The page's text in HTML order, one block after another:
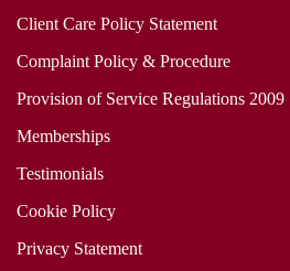
Client Care Policy Statement
Complaint Policy & Procedure
Provision of Service Regulations 2009
Memberships
Testimonials
Cookie Policy
Privacy Statement